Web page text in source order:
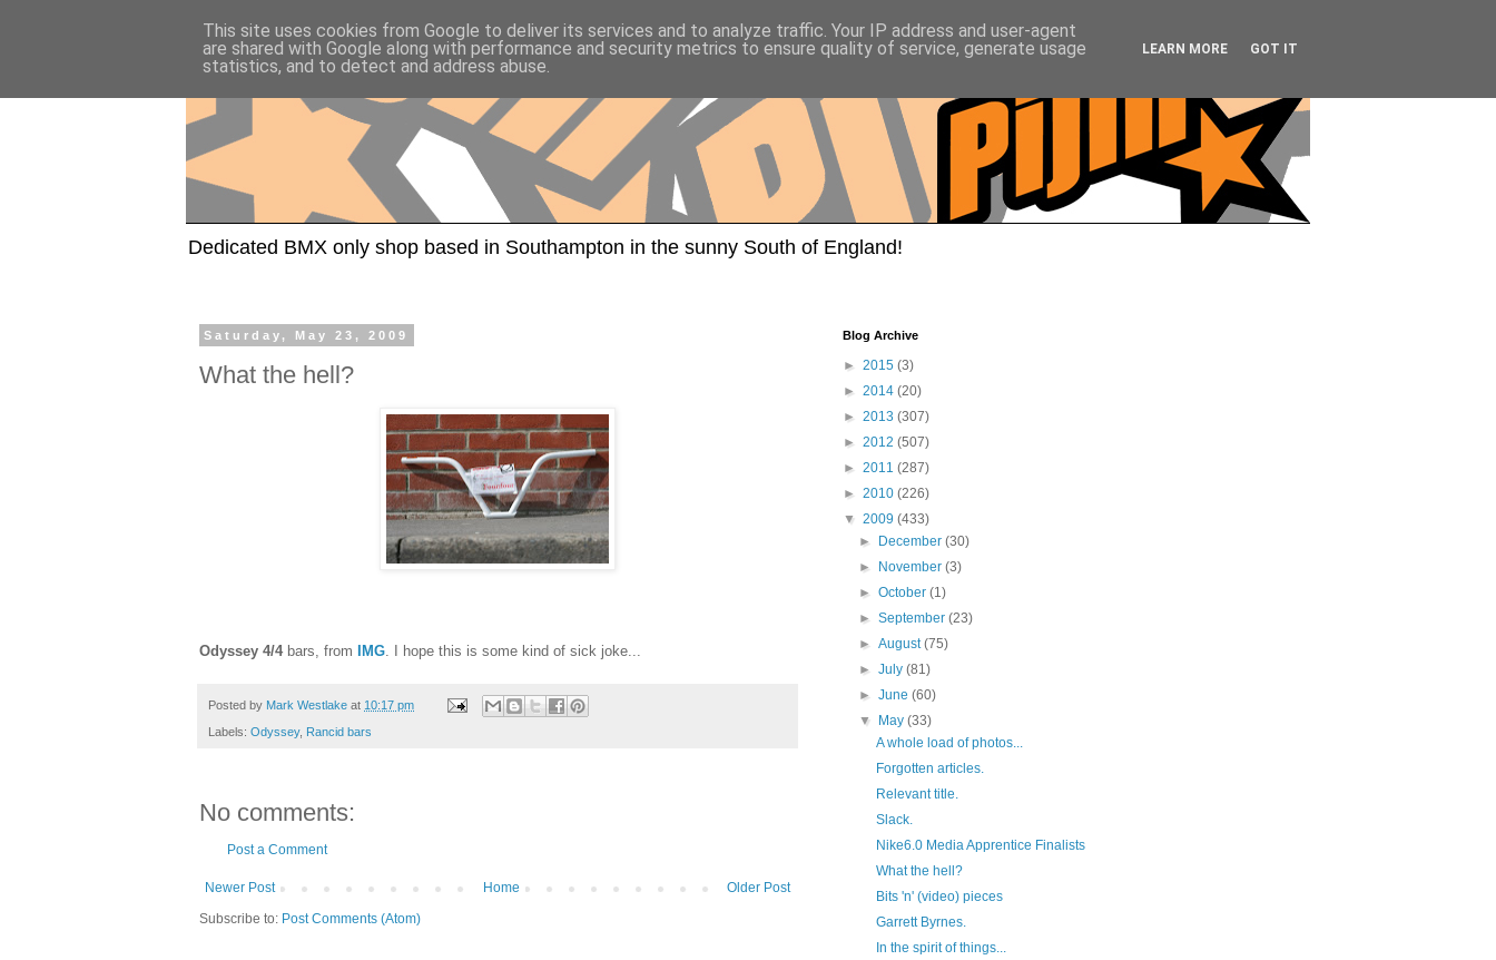
Dedicated BMX only shop based in Southampton in the sunny South of England!
Saturday, May 23, 2009
What the hell?
Odyssey 4/4bars, from IMG . I hope this is some kind of sick joke...
Posted by Mark Westlake at 10:17 pm
Labels: Odyssey, Rancid bars
No comments:
Post a Comment
Newer Post Older Post
Home
Subscribe to: Post Comments (Atom)
Blog Archive
► 2015 (3)
► 2014 (20)
► 2013 (307)
► 2012 (507)
► 2011 (287)
► 2010 (226)
▼ 2009 (433)
►
December(30)
►
November(3)
►October(1)
►September(23)
►August(75)
►July(81)
►June(60)
▼
May(33)
A whole load of photos...
Forgotten articles.
Relevant title.
Slack.
Nike6.0 Media Apprentice Finalists
What the hell?
Bits 'n' (video) pieces
Garrett Byrnes.
In the spirit of things...
This site uses cookies from Google to deliver its services and to analyze traffic. Your IP address and user-agent
are shared with Google along with performance and security metrics to ensure quality of service, generate usage
statistics, and to detect and address abuse.
LEARN MORE GOT IT